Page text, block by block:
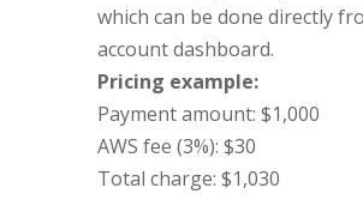
which can be done directly
account dashboard.
Pricing example:
Payment amount: $1,000
AWS fee (3%): $30
Total charge: $1,030